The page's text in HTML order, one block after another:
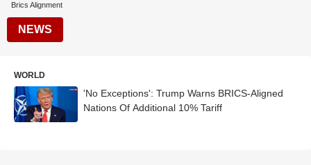
Brics Alignment
NEWS
WORLD
'No Exceptions': Trump Warns BRICS-Aligned
Nations Of Additional 10% Tariff